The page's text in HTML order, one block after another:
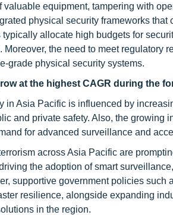
valuable equipment, tampering with
physical security frameworks
allocate high budgets for
Moreover, the need to meet regulatory
grade physical security systems.
at the highest CAGR during the
in Asia Pacific is influenced by
and private safety. Also, the growing
for advanced surveillance and
across Asia Pacific are
the adoption of smart
supportive government policies such
resilience, alongside expanding
in the region.